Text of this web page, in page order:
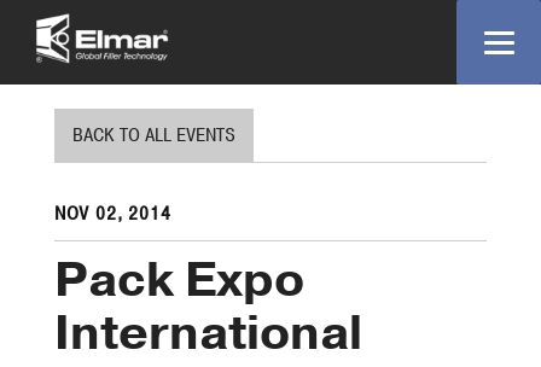
BACK TO ALL EVENTS
NOV 02, 2014
Pack Expo
International